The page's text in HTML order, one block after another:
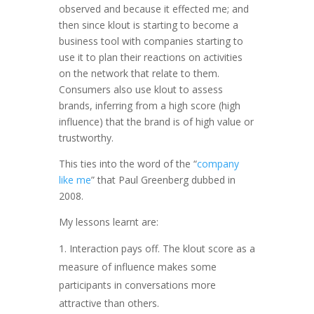
observed and because it effected me; and
then since klout is starting to become a
business tool with companies starting to
use it to plan their reactions on activities
on the network that relate to them.
Consumers also use klout to assess
brands, inferring from a high score (high
influence) that the brand is of high value or
trustworthy.
This ties into the word of the “company
like me” that Paul Greenberg dubbed in
2008.
My lessons learnt are:
Interaction pays off. The klout score as a
measure of influence makes some
participants in conversations more
attractive than others.